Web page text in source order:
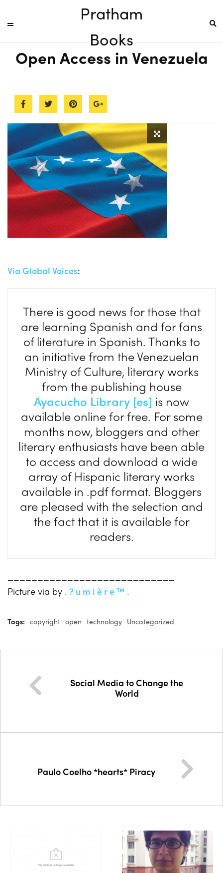
Pratham
Books
Open Access in Venezuela
Via Global Voices:
There is good news for those that
are learning Spanish and for fans
of literature in Spanish. Thanks to
an initiative from the Venezuelan
Ministry of Culture, literary works
from the publishing house
Ayacucho Library [es] is now
available online for free. For some
months now, bloggers and other
literary enthusiasts have been able
to access and download a wide
array of Hispanic literary works
available in .pdf format. Bloggers
are pleased with the selection and
the fact that it is available for
readers.
Picture via by . ? u m i è r e ™ .
Tags: copyright open technology Uncategorized
Social Media to Change the
World
Paulo Coelho *hearts* Piracy